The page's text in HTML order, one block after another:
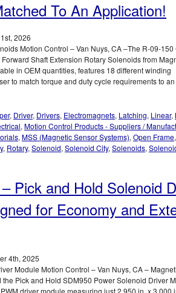
To An Application!
2026
Motion Control – Van Nuys, CA –The R-09-150
Shaft Extension Rotary Solenoids from
in OEM quantities, features 18 different winding
to match torque and duty cycle requirements to an
, Driver, Drivers, Electromagnets, Latching, Linear,
, Motion Control Products - Suppliers /
, MSS (Magnetic Sensor Systems), Open Frame
, Rotary, Solenoid, Solenoid City, Solenoids,
Pick and Hold Solenoid
for Economy and
4th, 2025
Module Motion Control – Van Nuys, CA –
Pick and Hold SDM950 Power Solenoid Driver
driver module measuring just 2.950 in. x 3.000